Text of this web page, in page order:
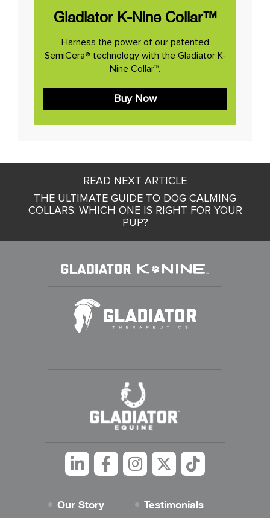
Gladiator K-Nine Collar™
Harness the power of our patented
SemiCera® technology with the Gladiator K-
Nine Collar™.
Buy Now
Post
navigationREAD NEXT ARTICLE
THE ULTIMATE GUIDE TO DOG CALMING
COLLARS: WHICH ONE IS RIGHT FOR YOUR
PUP?
LinkedinFacebookInstagramTwittertiktok
Our Story
Testimonials